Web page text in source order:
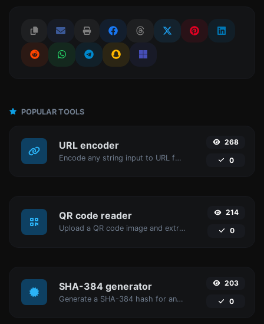
POPULAR TOOLS
URL encoder
Encode any string input to URL format.
268
0
QR code reader
Upload a QR code image and extract the data out of it.
214
0
SHA-384 generator
Generate a SHA-384 hash for any string input.
203
0